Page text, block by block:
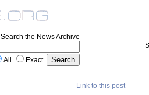
Search the News Archive
All Exact
Link to this post